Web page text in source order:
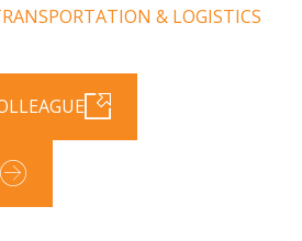
& LOGISTICS